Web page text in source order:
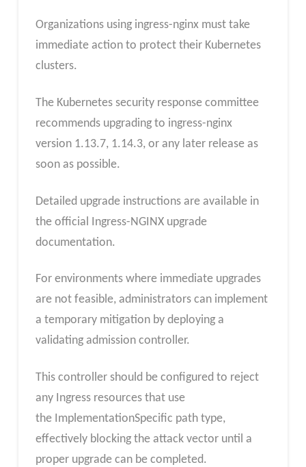
Organizations using ingress-nginx must take
immediate action to protect their Kubernetes
clusters.
The Kubernetes security response committee
recommends upgrading to ingress-nginx
version 1.13.7, 1.14.3, or any later release as
soon as possible.
Detailed upgrade instructions are available in
the official Ingress-NGINX upgrade
documentation.
For environments where immediate upgrades
are not feasible, administrators can implement
a temporary mitigation by deploying a
validating admission controller.
This controller should be configured to reject
any Ingress resources that use
the ImplementationSpecific path type,
effectively blocking the attack vector until a
proper upgrade can be completed.